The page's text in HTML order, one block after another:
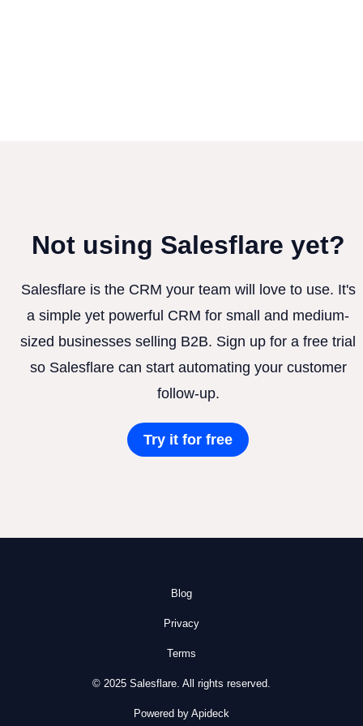
Not using Salesflare yet?
Salesflare is the CRM your team will love to use. It's
a simple yet powerful CRM for small and medium-
sized businesses selling B2B. Sign up for a free trial
so Salesflare can start automating your customer
follow-up.
Try it for free
Blog
Privacy
Terms
© 2025 Salesflare. All rights reserved.
Powered by Apideck